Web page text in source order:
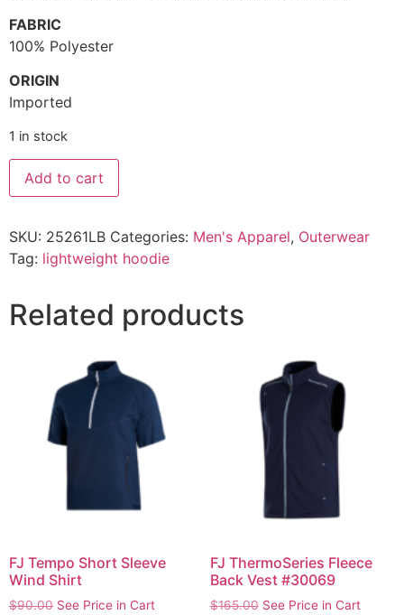
FABRIC
100% Polyester
ORIGIN
Imported
1 in stock
Add to cart
SKU: 25261LB Categories: Men's Apparel, Outerwear
Tag: lightweight hoodie
Related products
FJ Tempo Short Sleeve
Wind Shirt
$90.00 See Price in Cart
FJ ThermoSeries Fleece
Back Vest #30069
$165.00 See Price in Cart